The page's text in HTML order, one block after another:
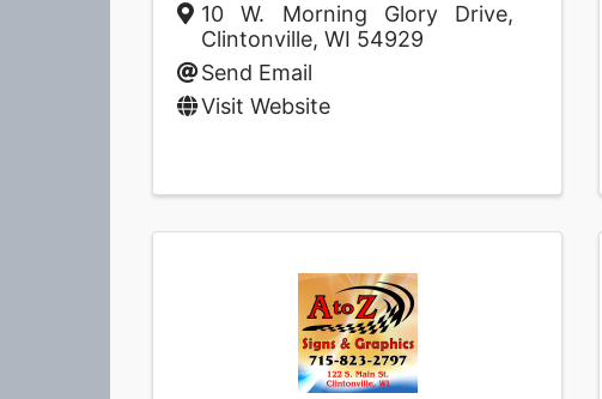
10 W. Morning Glory Drive,
Clintonville, WI 54929
Send Email
Visit Website